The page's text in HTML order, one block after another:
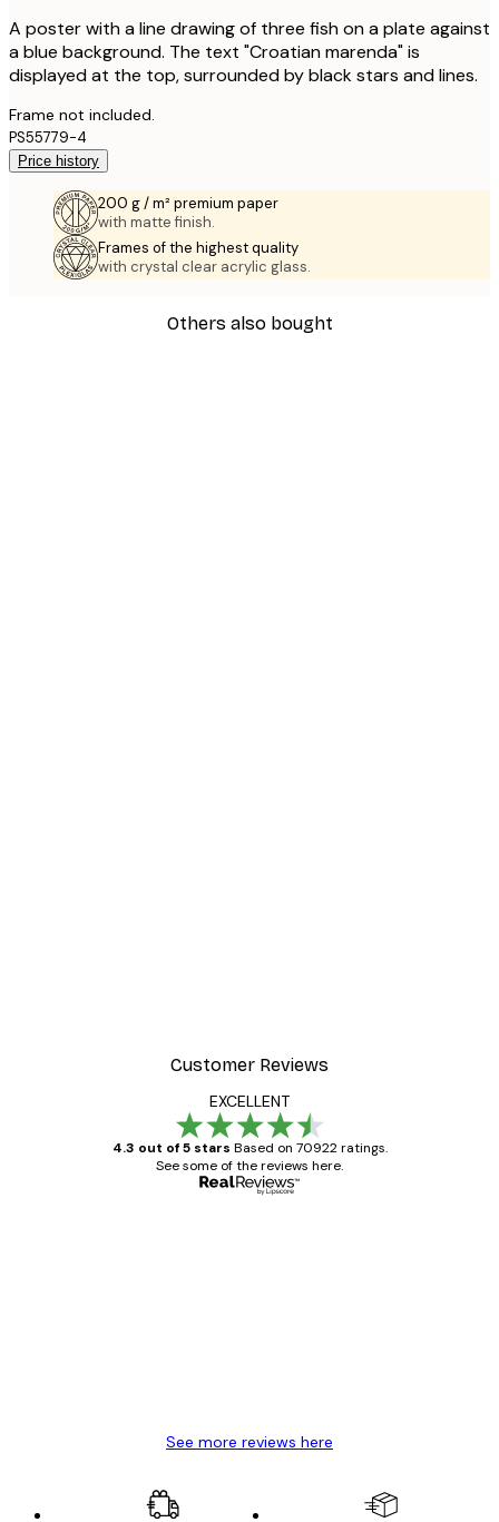
A poster with a line drawing of three fish on a plate against
a blue background. The text "Croatian marenda" is
displayed at the top, surrounded by black stars and lines.
Frame not included.
PS55779-4
Price history
200 g / m² premium paper
with matte finish.
Frames of the highest quality
with crystal clear acrylic glass.
Others also bought
Customer Reviews
EXCELLENT
4.3 out of 5 stars Based on 70922 ratings.
See some of the reviews here.
See more reviews here